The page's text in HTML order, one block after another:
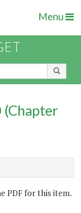
Menu
PDF for this item.